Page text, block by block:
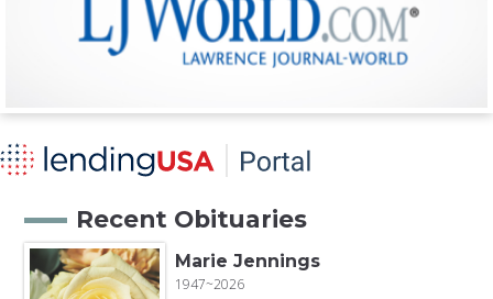
Recent Obituaries
Marie Jennings
1947~2026